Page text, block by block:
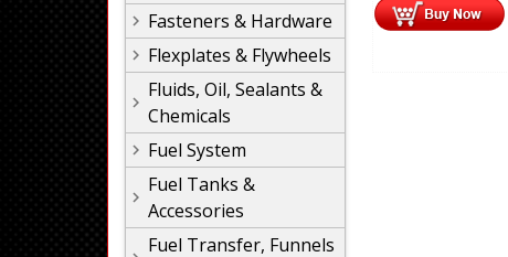
Fasteners & Hardware
Flexplates & Flywheels
Fluids, Oil, Sealants &
Chemicals
Fuel System
Fuel Tanks &
Accessories
Fuel Transfer, Funnels